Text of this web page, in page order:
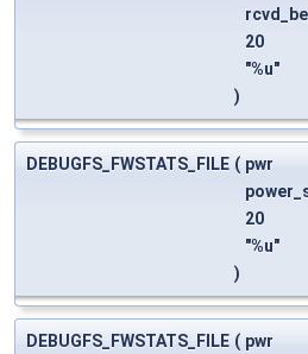
20
"%u"
)
DEBUGFS_FWSTATS_FILE ( pwr
20
"%u"
)
DEBUGFS_FWSTATS_FILE ( pwr